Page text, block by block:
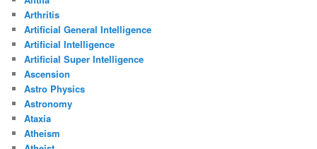
Arthritis
Artificial General Intelligence
Artificial Intelligence
Artificial Super Intelligence
Ascension
Astro Physics
Astronomy
Ataxia
Atheism